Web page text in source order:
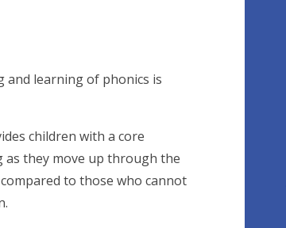
and learning of phonics is
children with a core
as they move up through the
to those who cannot